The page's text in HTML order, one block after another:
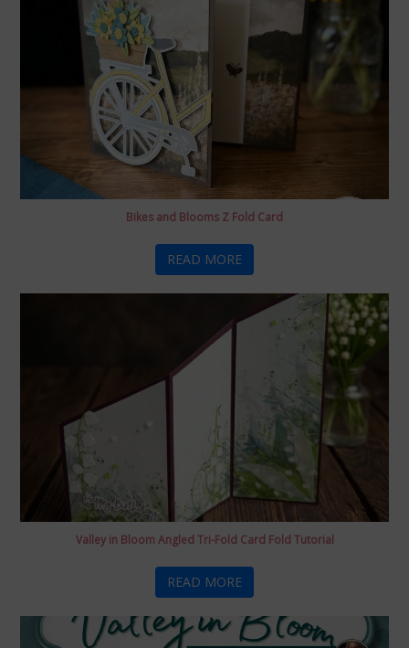
Bikes and Blooms Z Fold Card
READ MORE
Valley in Bloom Angled Tri-Fold Card Fold Tutorial
READ MORE